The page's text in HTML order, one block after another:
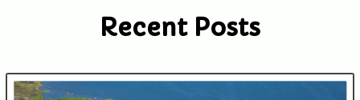
Recent Posts